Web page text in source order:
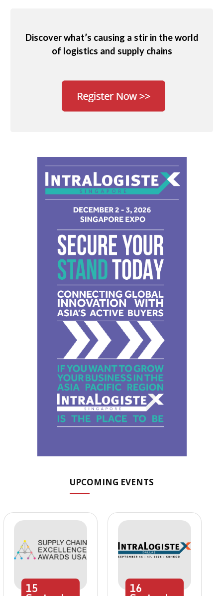
Discover what’s causing a stir in the world
of logistics and supply chains
UPCOMING EVENTS
15 16